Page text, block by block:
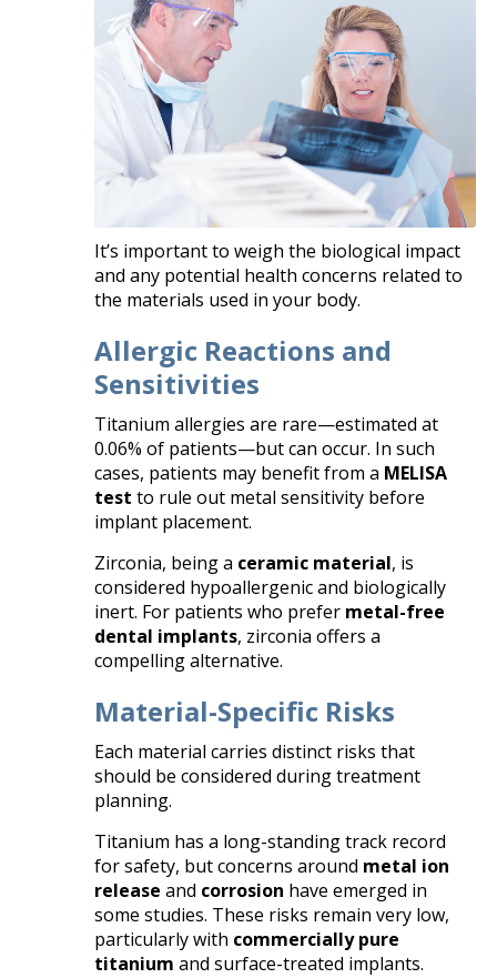
It’s important to weigh the biological impact
and any potential health concerns related to
the materials used in your body.
Allergic Reactions and
Sensitivities
Titanium allergies are rare—estimated at
0.06% of patients—but can occur. In such
cases, patients may benefit from a MELISA
test to rule out metal sensitivity before
implant placement.
Zirconia, being a ceramic material, is
considered hypoallergenic and biologically
inert. For patients who prefer metal-free
dental implants, zirconia offers a
compelling alternative.
Material-Specific Risks
Each material carries distinct risks that
should be considered during treatment
planning.
Titanium has a long-standing track record
for safety, but concerns around metal ion
release and corrosion have emerged in
some studies. These risks remain very low,
particularly with commercially pure
titanium and surface-treated implants.